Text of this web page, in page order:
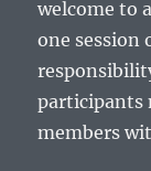
welcome to
one session
participants
members